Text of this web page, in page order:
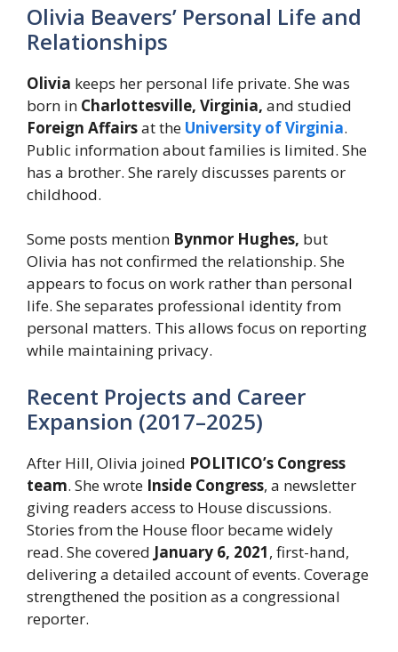
Olivia Beavers’ Personal Life and
Relationships
Olivia keeps her personal life private. She was
born in Charlottesville, Virginia, and studied
Foreign Affairsat the University of Virginia.
Public information about families is limited. She
has a brother. She rarely discusses parents or
childhood.
Some posts mention Bynmor Hughes, but
Olivia has not confirmed the relationship. She
appears to focus on work rather than personal
life. She separates professional identity from
personal matters. This allows focus on reporting
while maintaining privacy.
Recent Projects and Career
Expansion (2017–2025)
After Hill, Olivia joined POLITICO’s Congress
team. She wrote Inside Congress, a newsletter
giving readers access to House discussions.
Stories from the House floor became widely
read. She covered January 6, 2021, first-hand,
delivering a detailed account of events. Coverage
strengthened the position as a congressional
reporter.